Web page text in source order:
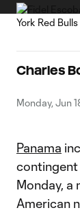
Charles
Monday, Jun
Panama
contingent
Monday, a
American